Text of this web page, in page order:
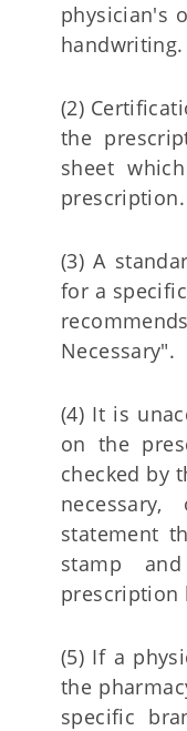
physician's
handwriting.
(2)
the
sheet
prescription.
(3) A
for a
Necessary".
(4) It is
on the
checked by
statement
stamp
prescription
(5) If a
the
specific